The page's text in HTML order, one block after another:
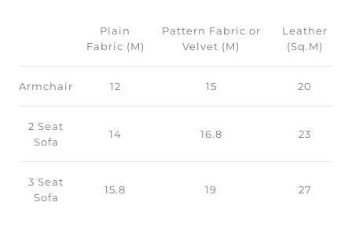
Plain
Fabric (M)
Pattern Fabric or
Velvet (M)
Leather
(Sq.M)
Armchair 12 15 20
2 Seat
Sofa
14 16.8 23
3 Seat
Sofa
15.8 19 27